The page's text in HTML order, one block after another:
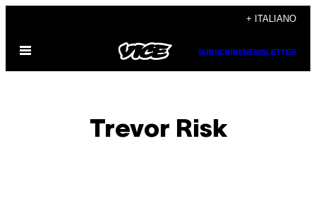
contenuto
+ ITALIANO
Apri
menu
SUBSCRIBENEWSLETTER
Trevor Risk